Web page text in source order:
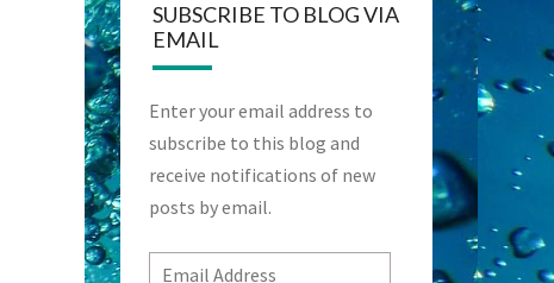
SUBSCRIBE TO BLOG VIA
EMAIL
Enter your email address to
subscribe to this blog and
receive notifications of new
posts by email.
Email